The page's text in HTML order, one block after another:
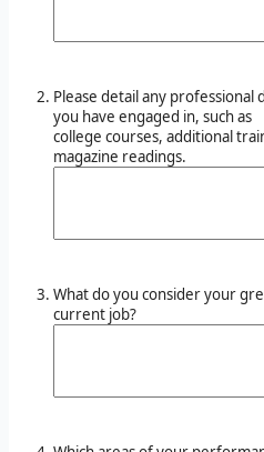
Please detail any professional
you have engaged in, such as
college courses, additional
magazine readings.
What do you consider your
current job?